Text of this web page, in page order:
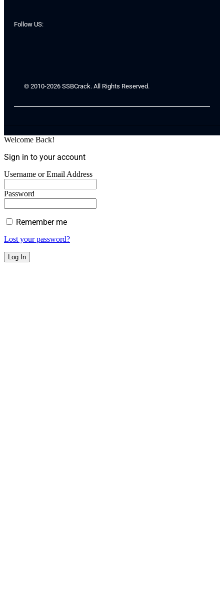
Follow US:
© 2010-2026 SSBCrack. All Rights Reserved.
Welcome Back!
Sign in to your account
Username or Email Address
Password
Remember me
Lost your password?